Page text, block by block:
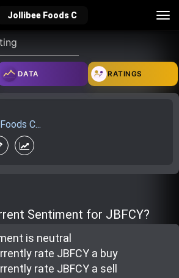
Jollibee Foods C
how_to_reg account_balance_wallet
live_help school
Top Gurus
DATA RATINGS
C...
Sentiment for JBFCY?
is neutral
rate JBFCY a buy
rate JBFCY a sell